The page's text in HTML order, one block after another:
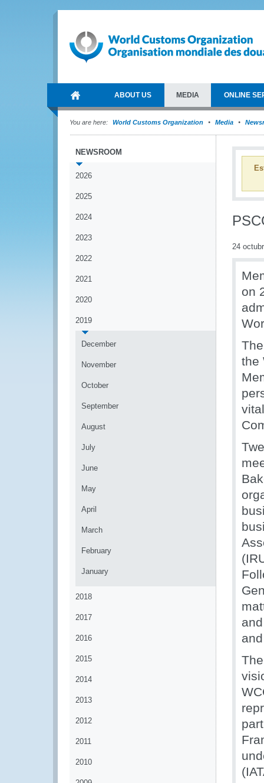
ABOUT US MEDIA ONLINE
You are here: World Customs Organization Media
NEWSROOM
2026
2025
2024
2023
2022
2021
2020
2019
December
November
October
September
August
July
June
May
April
March
February
January
2018
2017
2016
2015
2014
2013
2012
2011
2010
24
on
the